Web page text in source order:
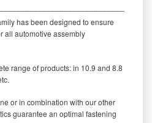
has been designed to ensure
all automotive assembly
range of products: in 10.9 and 8.8
or in combination with our other
guarantee an optimal fastening